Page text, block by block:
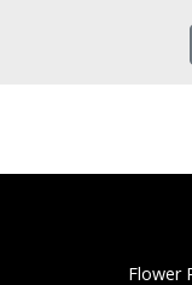
Flower